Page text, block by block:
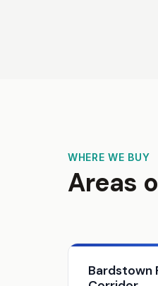
WHERE WE BUY
Areas
Bardstown